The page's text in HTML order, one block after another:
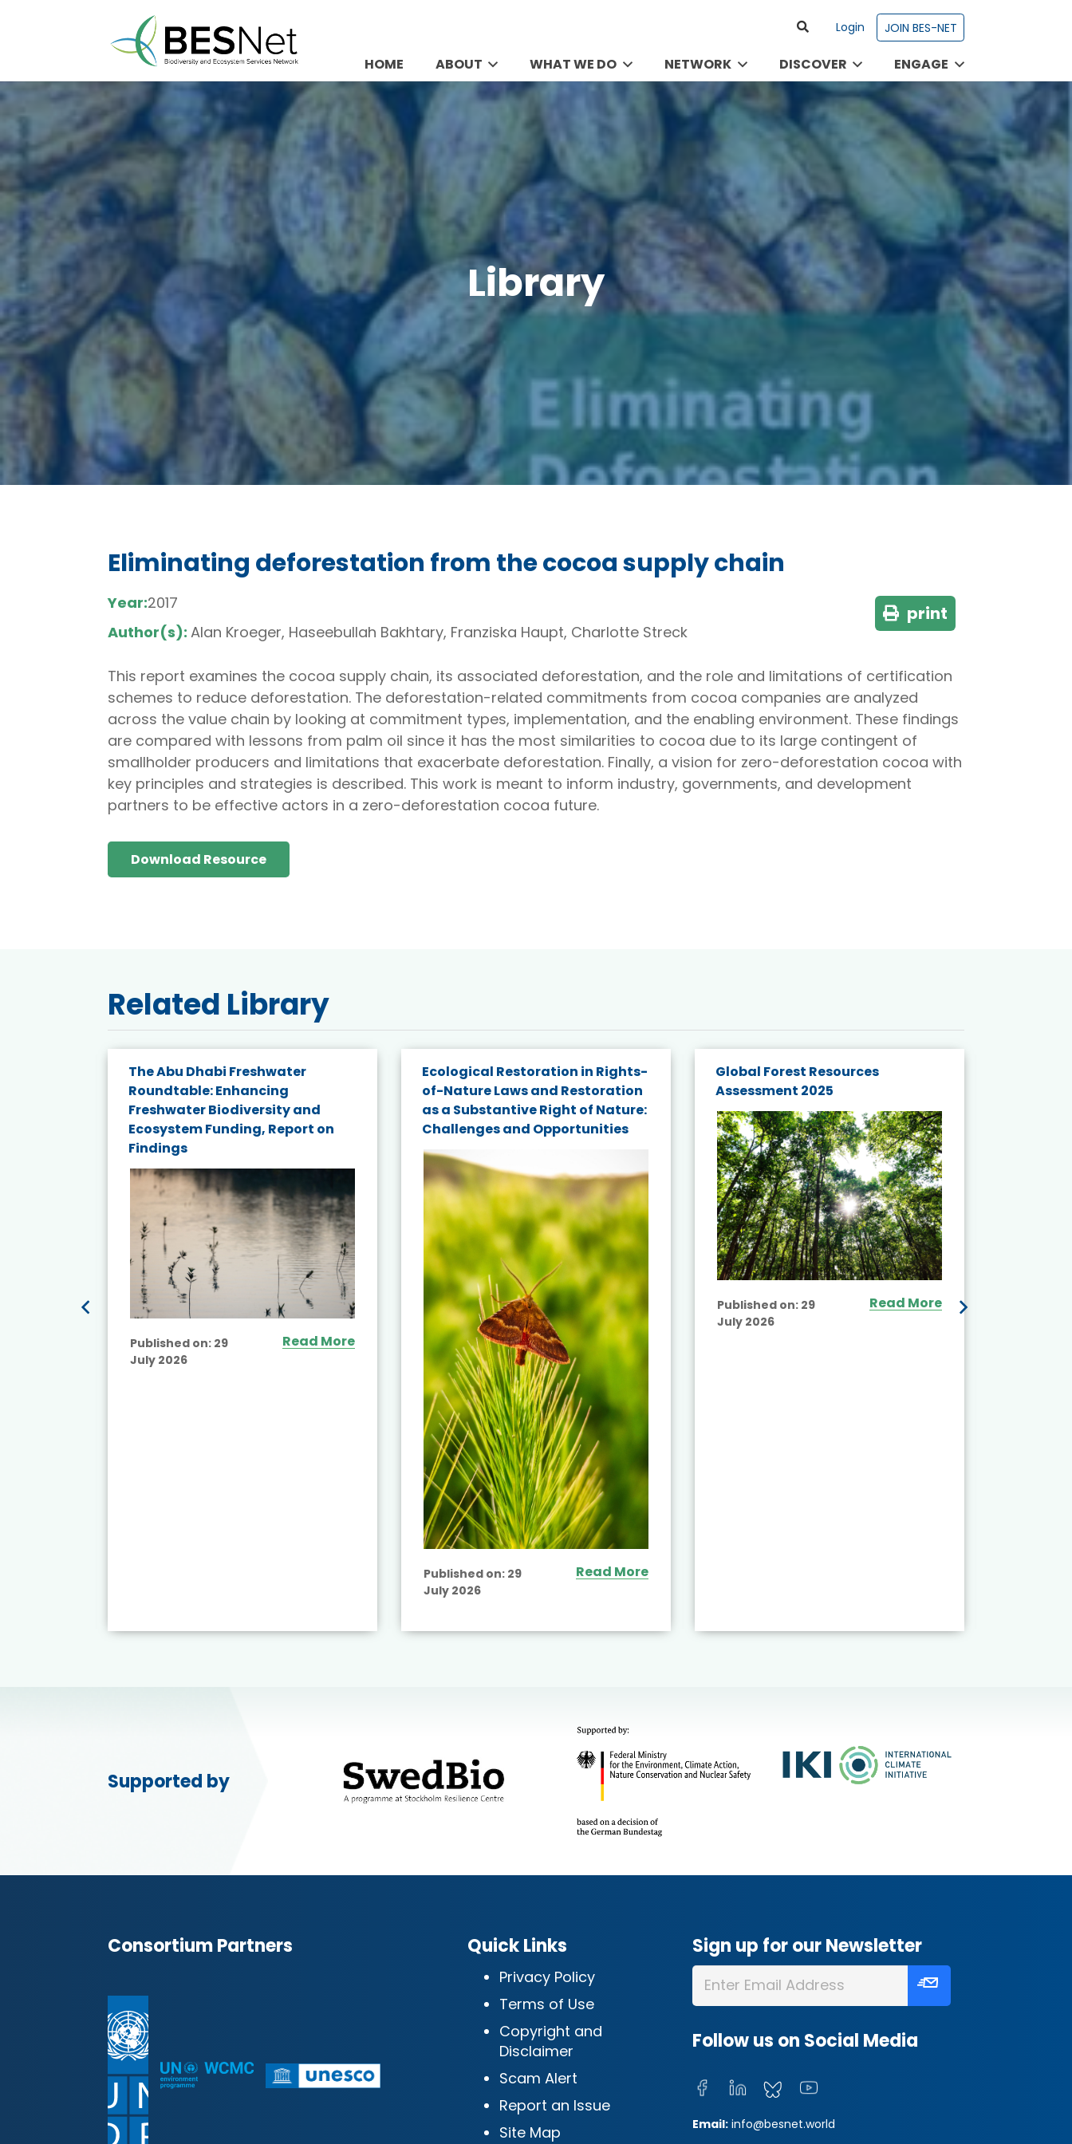
Login JOIN BES-NET
HOME ABOUT WHAT WE DO NETWORK DISCOVER ENGAGE
Library
Eliminating deforestation from the cocoa supply chain
Year:2017
Author(s): Alan Kroeger, Haseebullah Bakhtary, Franziska Haupt, Charlotte Streck
print
This report examines the cocoa supply chain, its associated deforestation, and the role and limitations of certification
schemes to reduce deforestation. The deforestation-related commitments from cocoa companies are analyzed
across the value chain by looking at commitment types, implementation, and the enabling environment. These findings
are compared with lessons from palm oil since it has the most similarities to cocoa due to its large contingent of
smallholder producers and limitations that exacerbate deforestation. Finally, a vision for zero-deforestation cocoa with
key principles and strategies is described. This work is meant to inform industry, governments, and development
partners to be effective actors in a zero-deforestation cocoa future.
Download Resource
Related Library
The Abu Dhabi Freshwater
Roundtable: Enhancing
Freshwater Biodiversity and
Ecosystem Funding, Report on
Findings
Published on: 29
July 2026
Read More
Ecological Restoration in Rights-
of-Nature Laws and Restoration
as a Substantive Right of Nature:
Challenges and Opportunities
Published on: 29
July 2026
Read More
Global Forest Resources
Assessment 2025
Published on: 29
July 2026
Read More
Supported by
Consortium Partners Quick Links
Privacy Policy
Terms of Use
Copyright and
Disclaimer
Scam Alert
Report an Issue
Site Map
Sign up for our Newsletter
Follow us on Social Media
Email: info@besnet.world